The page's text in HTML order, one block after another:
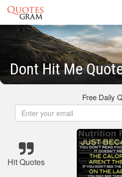
Dont Hit Me
Free Daily
Hit Quotes